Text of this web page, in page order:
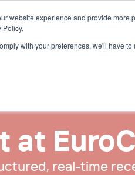
website experience and provide more
Policy.
with your preferences, we'll have
at
real-time